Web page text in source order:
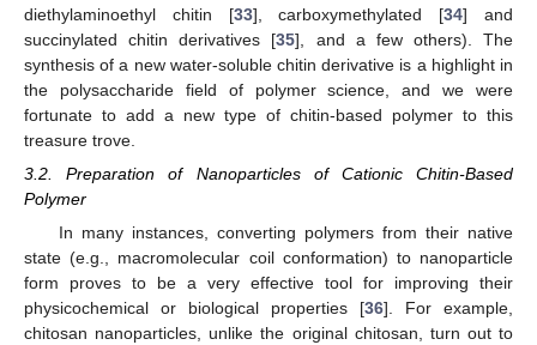
diethylaminoethyl chitin [33], carboxymethylated [34] and
succinylated chitin derivatives [35], and a few others). The
synthesis of a new water-soluble chitin derivative is a highlight in
the polysaccharide field of polymer science, and we were
fortunate to add a new type of chitin-based polymer to this
treasure trove.
3.2. Preparation of Nanoparticles of Cationic Chitin-Based
Polymer
In many instances, converting polymers from their native
state (e.g., macromolecular coil conformation) to nanoparticle
form proves to be a very effective tool for improving their
physicochemical or biological properties [36]. For example,
chitosan nanoparticles, unlike the original chitosan, turn out to